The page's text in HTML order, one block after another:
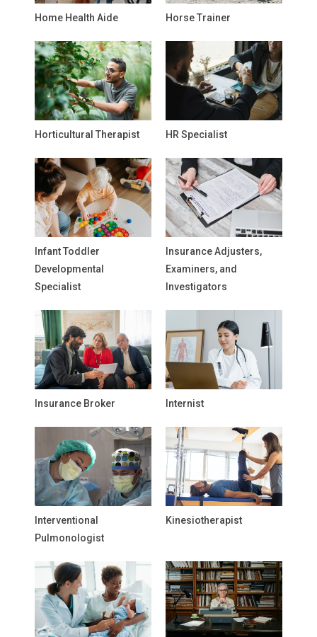
Home Health Aide Horse Trainer
Horticultural Therapist HR Specialist
Infant Toddler
Developmental
Specialist
Insurance Adjusters,
Examiners, and
Investigators
Insurance Broker Internist
Interventional
Pulmonologist
Kinesiotherapist